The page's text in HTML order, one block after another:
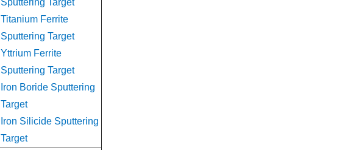
Sputtering Target
Titanium Ferrite
Sputtering Target
Yttrium Ferrite
Sputtering Target
Iron Boride Sputtering
Target
Iron Silicide Sputtering
Target